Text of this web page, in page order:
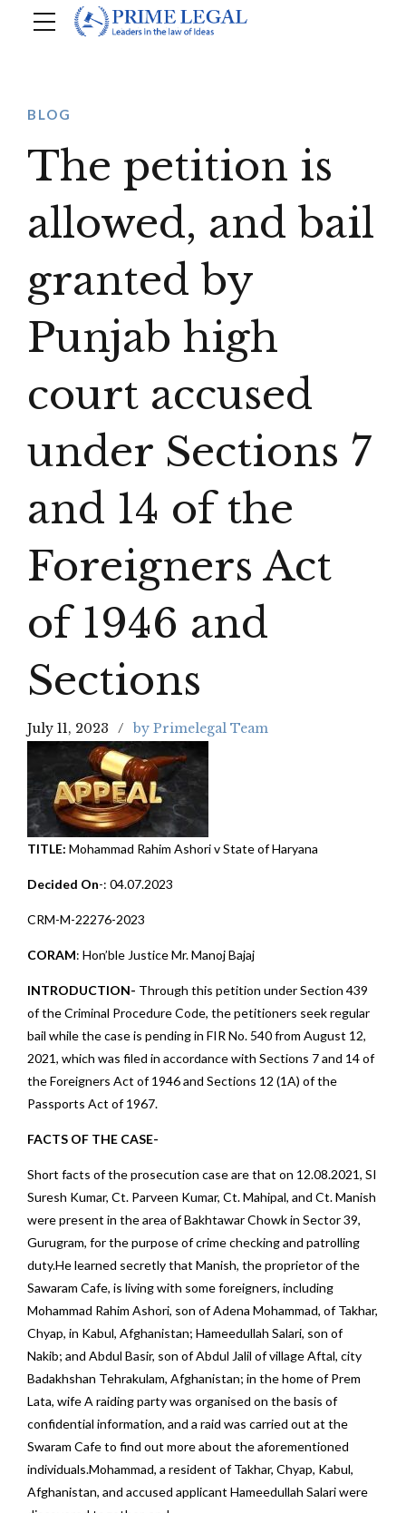
BLOG
The petition is
allowed, and bail
granted by
Punjab high
court accused
under Sections 7
and 14 of the
Foreigners Act
of 1946 and
Sections
July 11, 2023 by Primelegal Team
TITLE: Mohammad Rahim Ashori v State of Haryana
Decided On-: 04.07.2023
CRM-M-22276-2023
CORAM: Hon’ble Justice Mr. Manoj Bajaj
INTRODUCTION- Through this petition under Section 439
of the Criminal Procedure Code, the petitioners seek regular
bail while the case is pending in FIR No. 540 from August 12,
2021, which was filed in accordance with Sections 7 and 14 of
the Foreigners Act of 1946 and Sections 12 (1A) of the
Passports Act of 1967.
FACTS OF THE CASE-
Short facts of the prosecution case are that on 12.08.2021, SI
Suresh Kumar, Ct. Parveen Kumar, Ct. Mahipal, and Ct. Manish
were present in the area of Bakhtawar Chowk in Sector 39,
Gurugram, for the purpose of crime checking and patrolling
duty.He learned secretly that Manish, the proprietor of the
Sawaram Cafe, is living with some foreigners, including
Mohammad Rahim Ashori, son of Adena Mohammad, of Takhar,
Chyap, in Kabul, Afghanistan; Hameedullah Salari, son of
Nakib; and Abdul Basir, son of Abdul Jalil of village Aftal, city
Badakhshan Tehrakulam, Afghanistan; in the home of Prem
Lata, wife A raiding party was organised on the basis of
confidential information, and a raid was carried out at the
Swaram Cafe to find out more about the aforementioned
individuals.Mohammad, a resident of Takhar, Chyap, Kabul,
Afghanistan, and accused applicant Hameedullah Salari were